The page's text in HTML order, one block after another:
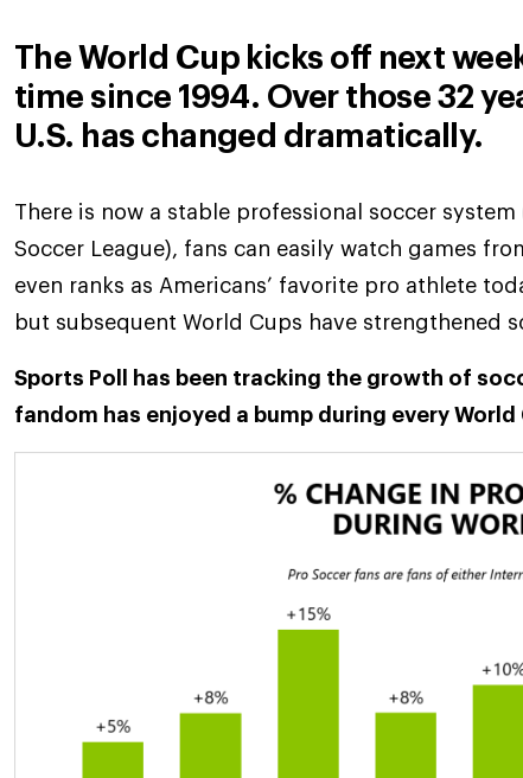
The World Cup kicks off next
time since 1994. Over those 32
U.S. has changed dramatically.
There is now a stable professional soccer
Soccer League), fans can easily watch games
even ranks as Americans’ favorite pro athlete
but subsequent World Cups have strengthened
Sports Poll has been tracking the growth of
fandom has enjoyed a bump during every